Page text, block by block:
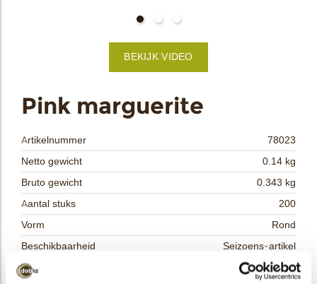
Pink marguerite
Artikelnummer
78023
Netto gewicht
0.14 kg
Bruto gewicht
0.343 kg
Aantal stuks
200
Vorm
Rond
Beschikbaarheid
Seizoens-artikel
Afmetingen
D=20 MM
BEKIJK VIDEO